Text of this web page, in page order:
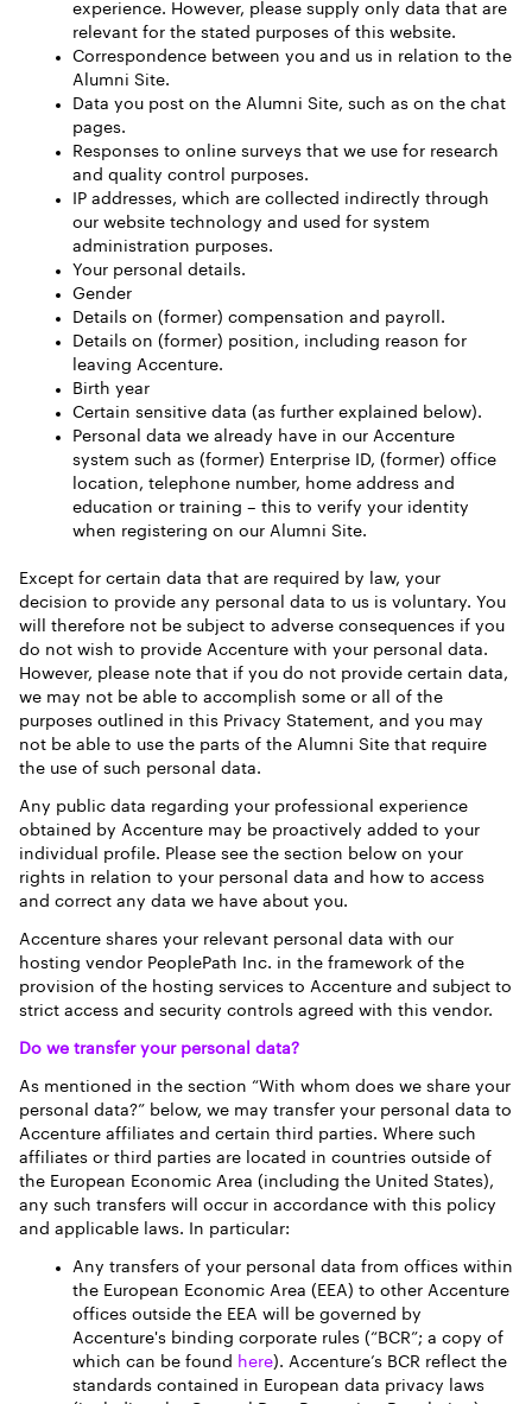
experience. However, please supply only data that are
relevant for the stated purposes of this website.
Correspondence between you and us in relation to the
Alumni Site.
Data you post on the Alumni Site, such as on the chat
pages.
Responses to online surveys that we use for research
and quality control purposes.
IP addresses, which are collected indirectly through
our website technology and used for system
administration purposes.
Your personal details.
Gender
Details on (former) compensation and payroll.
Details on (former) position, including reason for
leaving Accenture.
Birth year
Certain sensitive data (as further explained below).
Personal data we already have in our Accenture
system such as (former) Enterprise ID, (former) office
location, telephone number, home address and
education or training – this to verify your identity
when registering on our Alumni Site.
Except for certain data that are required by law, your
decision to provide any personal data to us is voluntary. You
will therefore not be subject to adverse consequences if you
do not wish to provide Accenture with your personal data.
However, please note that if you do not provide certain data,
we may not be able to accomplish some or all of the
purposes outlined in this Privacy Statement, and you may
not be able to use the parts of the Alumni Site that require
the use of such personal data.
Any public data regarding your professional experience
obtained by Accenture may be proactively added to your
individual profile. Please see the section below on your
rights in relation to your personal data and how to access
and correct any data we have about you.
Accenture shares your relevant personal data with our
hosting vendor PeoplePath Inc. in the framework of the
provision of the hosting services to Accenture and subject to
strict access and security controls agreed with this vendor.
Do we transfer your personal data?
As mentioned in the section “With whom does we share your
personal data?” below, we may transfer your personal data to
Accenture affiliates and certain third parties. Where such
affiliates or third parties are located in countries outside of
the European Economic Area (including the United States),
any such transfers will occur in accordance with this policy
and applicable laws. In particular:
Any transfers of your personal data from offices within
the European Economic Area (EEA) to other Accenture
offices outside the EEA will be governed by
Accenture's binding corporate rules (“BCR”; a copy of
which can be found here). Accenture’s BCR reflect the
standards contained in European data privacy laws